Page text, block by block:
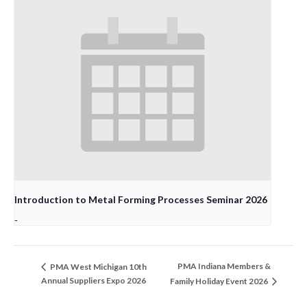
Introduction to Metal Forming Processes Seminar 2026
-
PMA West Michigan 10th
Annual Suppliers Expo 2026
PMA Indiana Members &
Family Holiday Event 2026